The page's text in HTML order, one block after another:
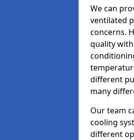
We can
ventilated
concerns.
quality
different
many
Our team
cooling
different